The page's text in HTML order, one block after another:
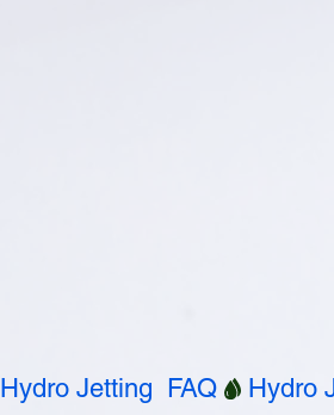
Hydro Jetting  FAQ